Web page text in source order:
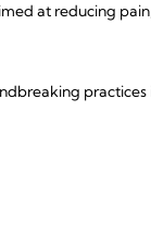
at reducing